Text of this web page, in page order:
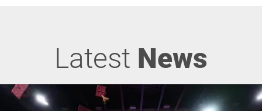
Latest News